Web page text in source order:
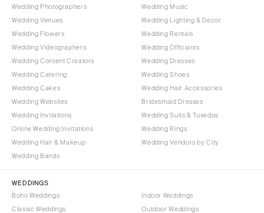
Wedding Photographers
Wedding Venues
Wedding Flowers
Wedding Videographers
Wedding Content Creators
Wedding Catering
Wedding Cakes
Wedding Websites
Wedding Invitations
Online Wedding Invitations
Wedding Hair & Makeup
Wedding Bands
Wedding Music
Wedding Lighting & Decor
Wedding Rentals
Wedding Officiants
Wedding Dresses
Wedding Shoes
Wedding Hair Accessories
Bridesmaid Dresses
Wedding Suits & Tuxedos
Wedding Rings
Wedding Vendors by City
WEDDINGS
Boho Weddings
Classic Weddings
Indoor Weddings
Outdoor Weddings